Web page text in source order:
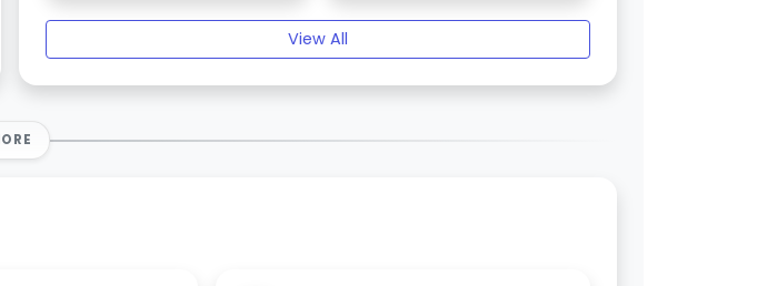
View All